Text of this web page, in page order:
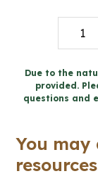
Human
Health
and
Body
(Grade
Due to the
provided.
questions and
You may